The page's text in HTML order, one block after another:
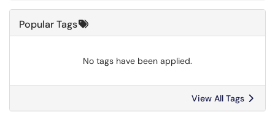
Popular Tags
No tags have been applied.
View All Tags